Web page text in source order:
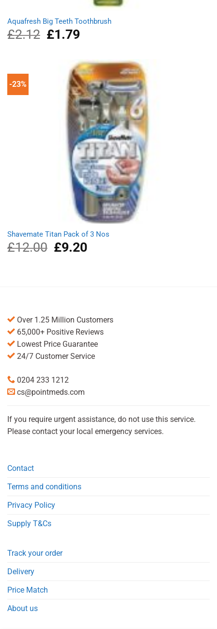
Aquafresh Big Teeth Toothbrush
£2.12
Original
price
£1.79Current
£1.79.
-23%
Shavemate Titan Pack of 3 Nos
£12.00
Original
price
£9.20Current
Over 1.25 Million Customers
65,000+ Positive Reviews
Lowest Price Guarantee
24/7 Customer Service
0204 233 1212
cs@pointmeds.com
If you require urgent assistance, do not use this service.
Please contact your local emergency services.
Contact
Terms and conditions
Privacy Policy
Supply T&Cs
Track your order
Delivery
Price Match
About us